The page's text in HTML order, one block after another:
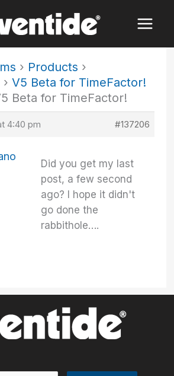
› Products ›
› V5 Beta for TimeFactor!
Beta for TimeFactor!
4:40 pm #137206
Did you get my last
post, a few second
ago? I hope it didn't
go done the
rabbithole….